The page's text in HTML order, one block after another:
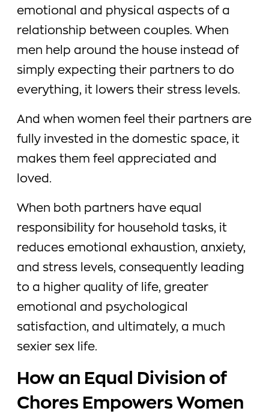
emotional and physical aspects of a
relationship between couples. When
men help around the house instead of
simply expecting their partners to do
everything, it lowers their stress levels.
And when women feel their partners are
fully invested in the domestic space, it
makes them feel appreciated and
loved.
When both partners have equal
responsibility for household tasks, it
reduces emotional exhaustion, anxiety,
and stress levels, consequently leading
to a higher quality of life, greater
emotional and psychological
satisfaction, and ultimately, a much
sexier sex life.
How an Equal Division of
Chores Empowers Women